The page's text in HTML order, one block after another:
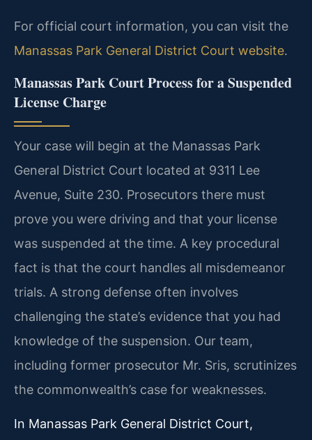
For official court information, you can visit the
Manassas Park General District Court website.
Manassas Park Court Process for a Suspended
License Charge
Your case will begin at the Manassas Park
General District Court located at 9311 Lee
Avenue, Suite 230. Prosecutors there must
prove you were driving and that your license
was suspended at the time. A key procedural
fact is that the court handles all misdemeanor
trials. A strong defense often involves
challenging the state’s evidence that you had
knowledge of the suspension. Our team,
including former prosecutor Mr. Sris, scrutinizes
the commonwealth’s case for weaknesses.
In Manassas Park General District Court,